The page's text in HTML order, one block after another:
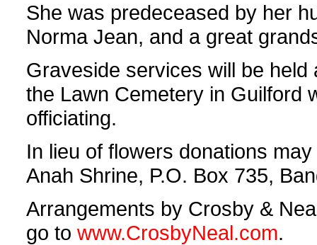
She was predeceased by her
Norma Jean, and a great
Graveside services will be held
the Lawn Cemetery in Guilford
officiating.
In lieu of flowers donations
Anah Shrine, P.O. Box 735,
Arrangements by Crosby &
go to www.CrosbyNeal.com.